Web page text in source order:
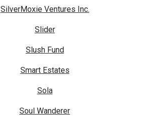
SilverMoxie Ventures Inc.
Slider
Slush Fund
Smart Estates
Sola
Soul Wanderer